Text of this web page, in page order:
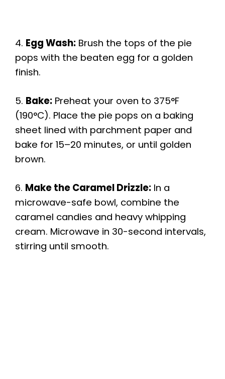
4. Egg Wash: Brush the tops of the pie
pops with the beaten egg for a golden
finish.
5. Bake: Preheat your oven to 375°F
(190°C). Place the pie pops on a baking
sheet lined with parchment paper and
bake for 15–20 minutes, or until golden
brown.
6. Make the Caramel Drizzle: In a
microwave-safe bowl, combine the
caramel candies and heavy whipping
cream. Microwave in 30-second intervals,
stirring until smooth.